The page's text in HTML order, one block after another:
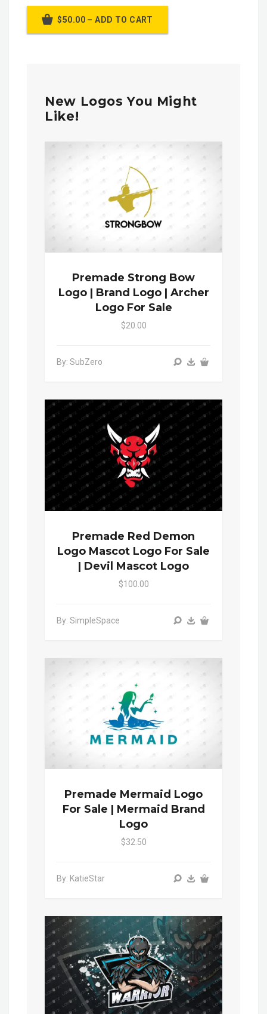
$50.00 – ADD TO CART
New Logos You Might
Like!
Premade Strong Bow
Logo | Brand Logo | Archer
Logo For Sale
$20.00
By: SubZero
Premade Red Demon
Logo Mascot Logo For Sale
| Devil Mascot Logo
$100.00
By: SimpleSpace
Premade Mermaid Logo
For Sale | Mermaid Brand
Logo
$32.50
By: KatieStar